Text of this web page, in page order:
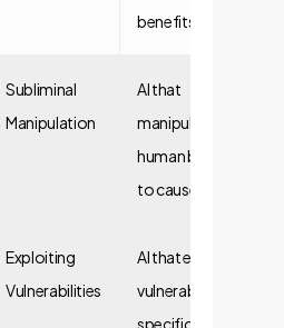
benefits.
Subliminal
Manipulation
AI that
manipulates
human behavior
to cause harm.
Exploiting
Vulnerabilities
AI that exploits
vulnerabilities of
specific groups